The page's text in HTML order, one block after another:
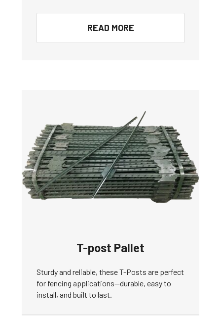
READ MORE
T-post Pallet
Sturdy and reliable, these T-Posts are perfect
for fencing applications—durable, easy to
install, and built to last.